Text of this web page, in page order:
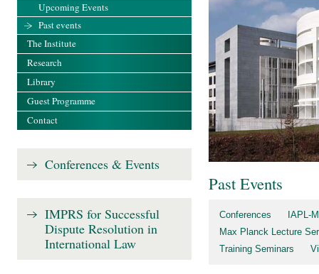
Past Events
Conferences
IAPL-
Max Planck Lecture
Training Seminars
Upcoming Events
Past events
The Institute
Research
Library
Guest Programme
Contact
Conferences & Events
IMPRS for Successful
Dispute Resolution in
International Law